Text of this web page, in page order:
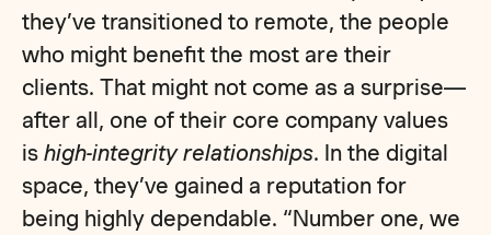
they’ve transitioned to remote, the people
who might benefit the most are their
clients. That might not come as a surprise—
after all, one of their core company values
is high-integrity relationships. In the digital
space, they’ve gained a reputation for
being highly dependable. “Number one, we